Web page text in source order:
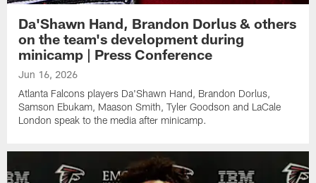
Da'Shawn Hand, Brandon Dorlus & others
on the team's development during
minicamp | Press Conference
Jun 16, 2026
Atlanta Falcons players Da'Shawn Hand, Brandon Dorlus,
Samson Ebukam, Maason Smith, Tyler Goodson and LaCale
London speak to the media after minicamp.